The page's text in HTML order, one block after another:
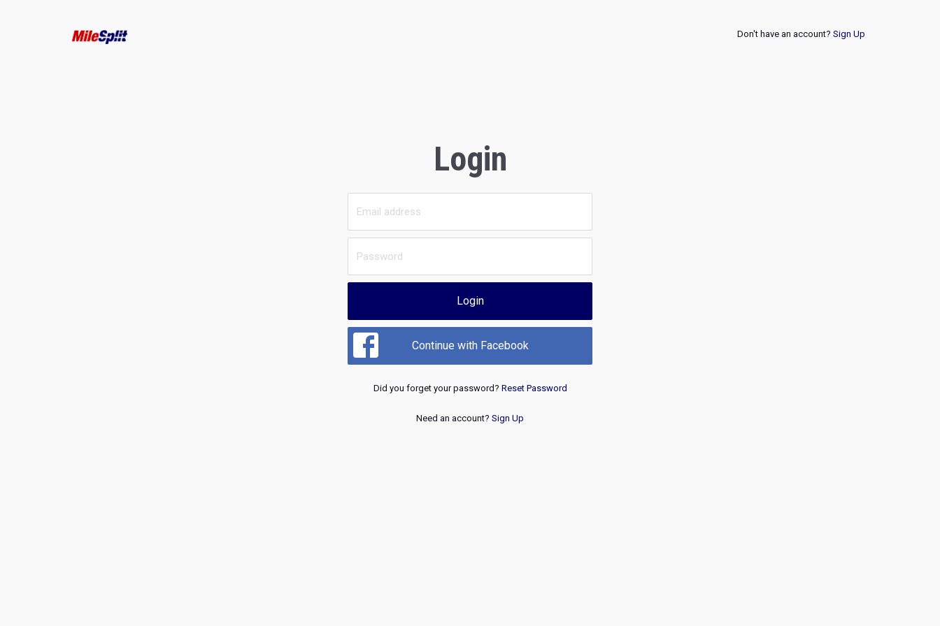
Don't have an account? Sign Up
Login
Login
Continue with Facebook
Did you forget your password? Reset Password
Need an account? Sign Up